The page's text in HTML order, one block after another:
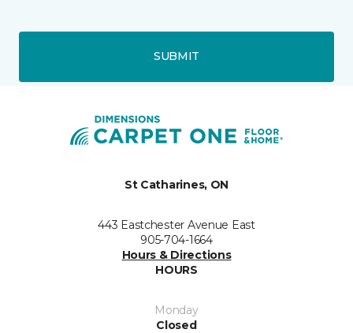
SUBMIT
St Catharines, ON
443 Eastchester Avenue East
905-704-1664
Hours & Directions
HOURS
Monday
Closed